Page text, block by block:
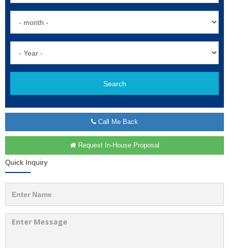
Search
Call Me Back
Request In-House Proposal
Quick Inquiry